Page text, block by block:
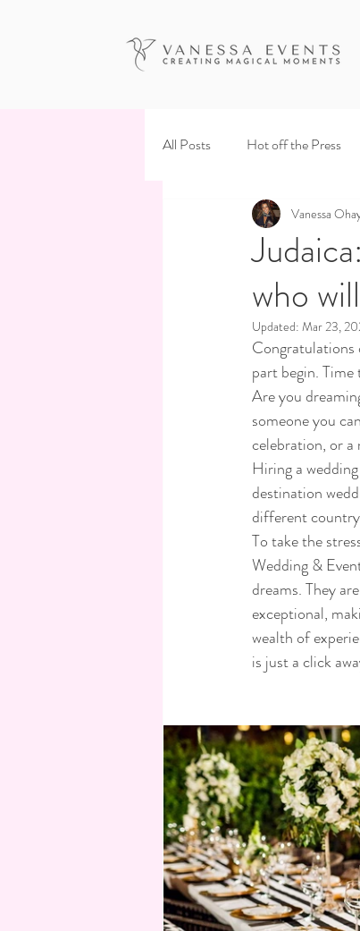
All Posts Hot off the Press
who
Vanessa
Updated: Mar 23,
Congratulations
part begin.
Are you
someone you
celebration, or
Hiring a
destination
different
To take the
Wedding &
dreams. They
exceptional,
wealth of
is just a click